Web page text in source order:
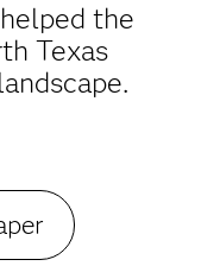
the
Texas